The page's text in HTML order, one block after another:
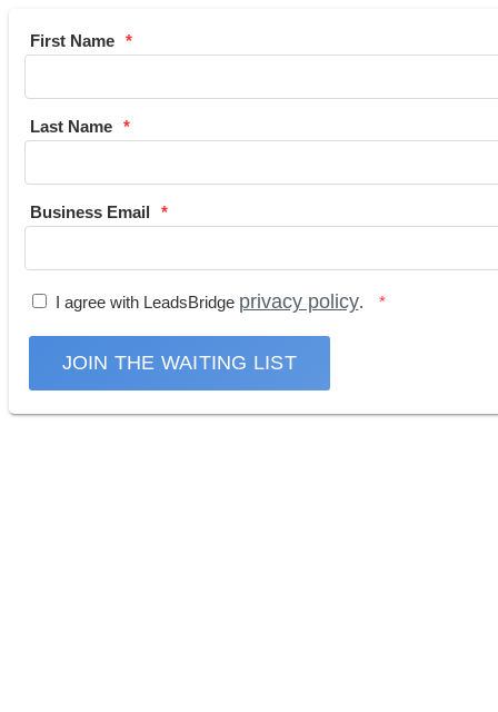
First Name
Last Name
Business Email
I agree with LeadsBridge privacy policy.